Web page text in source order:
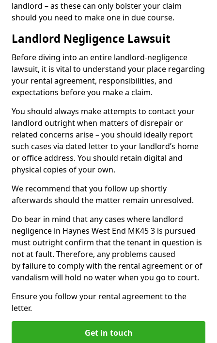
landlord – as these can only bolster your claim
should you need to make one in due course.
Landlord Negligence Lawsuit
Before diving into an entire landlord-negligence
lawsuit, it is vital to understand your place regarding
your rental agreement, responsibilities, and
expectations before you make a claim.
You should always make attempts to contact your
landlord outright when matters of disrepair or
related concerns arise – you should ideally report
such cases via dated letter to your landlord’s home
or office address. You should retain digital and
physical copies of your own.
We recommend that you follow up shortly
afterwards should the matter remain unresolved.
Do bear in mind that any cases where landlord
negligence in Haynes West End MK45 3 is pursued
must outright confirm that the tenant in question is
not at fault. Therefore, any problems caused
by failure to comply with the rental agreement or of
vandalism will hold no water when you go to court.
Ensure you follow your rental agreement to the
letter.
Get in touch